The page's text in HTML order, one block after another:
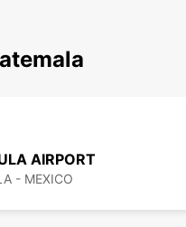
AIRPORT
- MEXICO